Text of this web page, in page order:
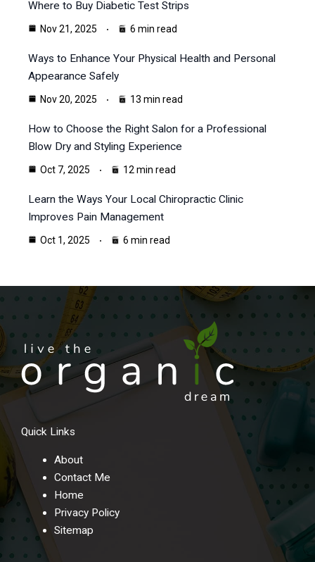
Where to Buy Diabetic Test Strips
Nov 21, 2025 6 min read
Ways to Enhance Your Physical Health and Personal
Appearance Safely
Nov 20, 2025 13 min read
How to Choose the Right Salon for a Professional
Blow Dry and Styling Experience
Oct 7, 2025 12 min read
Learn the Ways Your Local Chiropractic Clinic
Improves Pain Management
Oct 1, 2025 6 min read
Quick Links
About
Contact Me
Home
Privacy Policy
Sitemap